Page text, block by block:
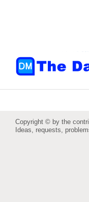
Copyright © by the
Ideas, requests,